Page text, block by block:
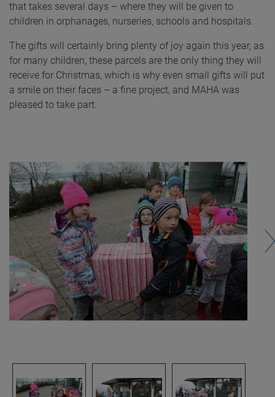
that takes several days – where they will be given to
children in orphanages, nurseries, schools and hospitals.
The gifts will certainly bring plenty of joy again this year, as
for many children, these parcels are the only thing they will
receive for Christmas, which is why even small gifts will put
a smile on their faces – a fine project, and MAHA was
pleased to take part.